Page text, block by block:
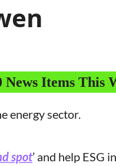
News Items This
energy sector.
spot’ and help ESG